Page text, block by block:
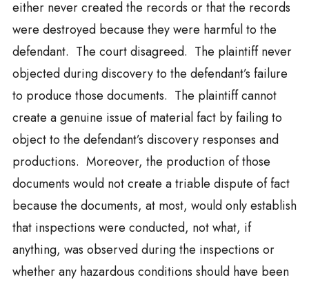
either never created the records or that the records
were destroyed because they were harmful to the
defendant. The court disagreed. The plaintiff never
objected during discovery to the defendant’s failure
to produce those documents. The plaintiff cannot
create a genuine issue of material fact by failing to
object to the defendant’s discovery responses and
productions. Moreover, the production of those
documents would not create a triable dispute of fact
because the documents, at most, would only establish
that inspections were conducted, not what, if
anything, was observed during the inspections or
whether any hazardous conditions should have been